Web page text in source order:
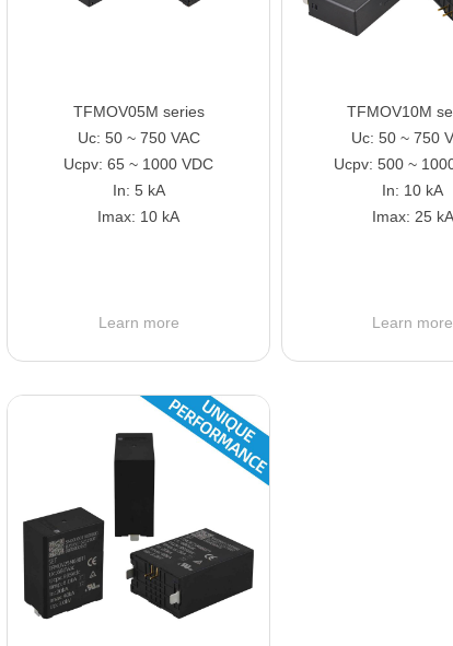
TFMOV05M series
Uc: 50 ~ 750 VAC
Ucpv: 65 ~ 1000 VDC
In: 5 kA
Imax: 10 kA
Learn more
TFMOV10M
Uc: 50 ~ 750
Ucpv: 500 ~
In: 10 kA
Imax: 25 kA
Learn more